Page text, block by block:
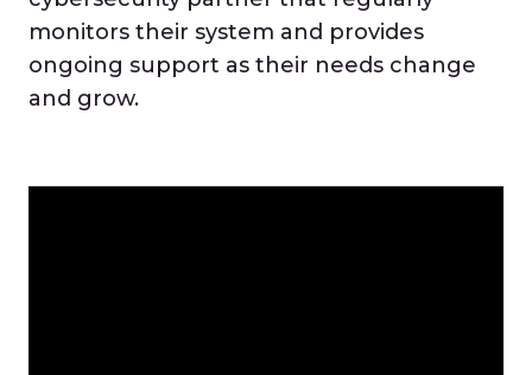
monitors their system and provides
ongoing support as their needs change
and grow.